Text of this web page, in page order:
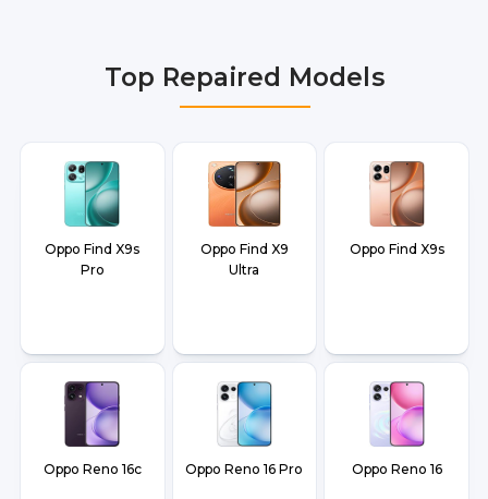
Pune, Mumbai, Lucknow, Varanasi, and Dehradun.
Top Repaired Models
Oppo Find X9s
Pro
Oppo Find X9
Ultra
Oppo Find X9s
Oppo Reno 16c Oppo Reno 16 Pro Oppo Reno 16